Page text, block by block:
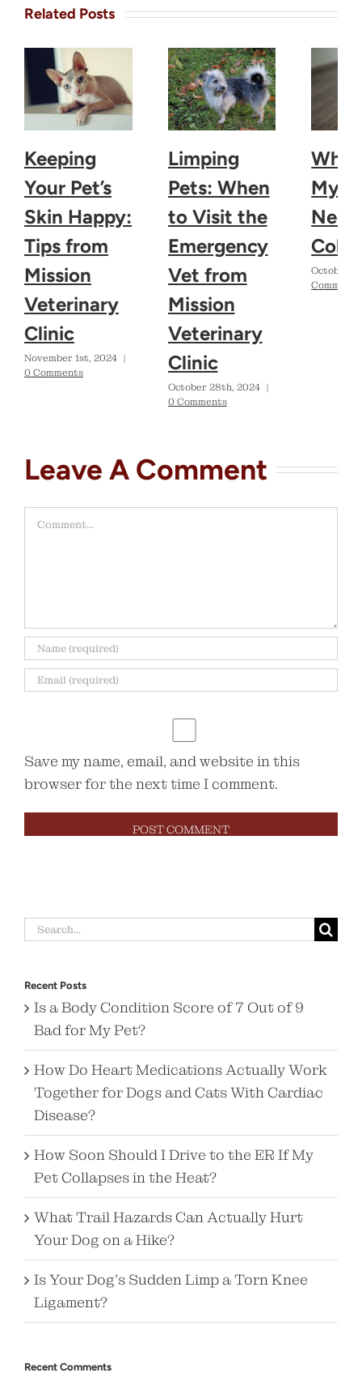
Related Posts
Keeping
Your Pet’s
Skin Happy:
Tips from
Mission
Veterinary
Clinic
November 1st, 2024 |
0 Comments
Limping
Pets: When
to Visit the
Emergency
Vet from
Mission
Veterinary
Clinic
October 28th, 2024 |
0 Comments
Why
My
October
Comments
Leave A Comment
Comment
Save my name, email, and website in this
browser for the next time I comment.
Search
Recent Posts
Is a Body Condition Score of 7 Out of 9
Bad for My Pet?
How Do Heart Medications Actually Work
Together for Dogs and Cats With Cardiac
Disease?
How Soon Should I Drive to the ER If My
Pet Collapses in the Heat?
What Trail Hazards Can Actually Hurt
Your Dog on a Hike?
Is Your Dog’s Sudden Limp a Torn Knee
Ligament?
Recent Comments